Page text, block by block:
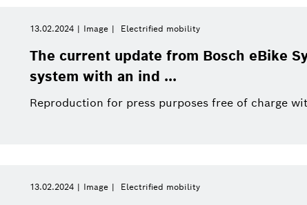
Powertrain systems Business/economy
Commercial vehicles Two Wheeler
History Power Tools
Dremel
Africa
Please select
Please select
This week
Infographic Press release
Factsheet Presentations
13.02.2024 Image Electrified mobility
The current update from Bosch eBike
system with an ind ...
Reproduction for press purposes free of charge
13.02.2024 Image Electrified mobility